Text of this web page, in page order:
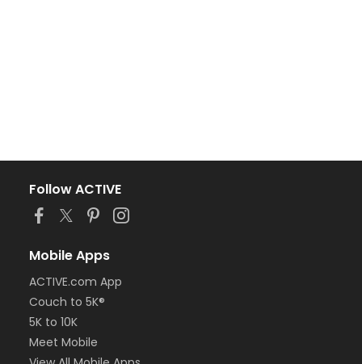
Follow ACTIVE
Mobile Apps
ACTIVE.com App
Couch to 5K®
5K to 10K
Meet Mobile